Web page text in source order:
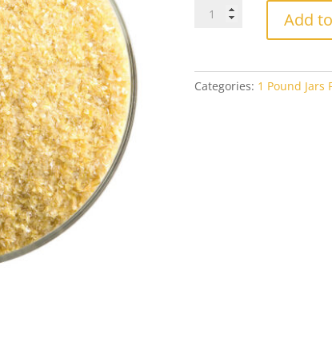
Bullseye
Golden
Add
Categories: 1 Pound Jars